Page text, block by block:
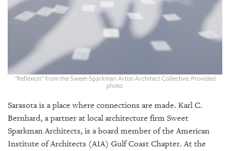
OUR
PLATFORMS
CONTACT
"Reflexion" from the Sweet-Sparkman Artist-Architect Collective. Provided
photo.
Sarasota is a place where connections are made. Karl C.
Bernhard, a partner at local architecture firm Sweet
Sparkman Architects, is a board member of the American
Institute of Architects (AIA) Gulf Coast Chapter. At the